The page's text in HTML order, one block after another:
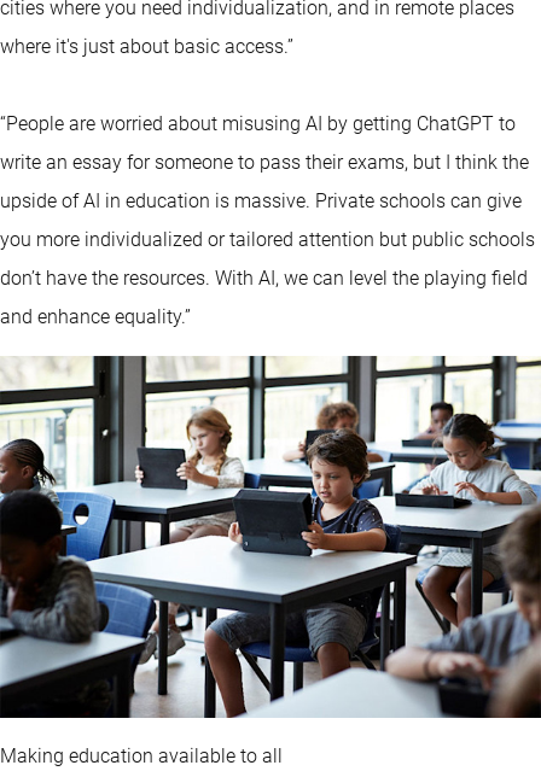
cities where you need individualization, and in remote places
where it's just about basic access.”
“People are worried about misusing AI by getting ChatGPT to
write an essay for someone to pass their exams, but I think the
upside of AI in education is massive. Private schools can give
you more individualized or tailored attention but public schools
don’t have the resources. With AI, we can level the playing field
and enhance equality.”
Making education available to all